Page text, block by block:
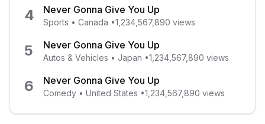
4 Never Gonna Give You Up
Sports • Canada •1,234,567,890 views
5 Never Gonna Give You Up
Autos & Vehicles • Japan •1,234,567,890 views
6 Never Gonna Give You Up
Comedy • United States •1,234,567,890 views